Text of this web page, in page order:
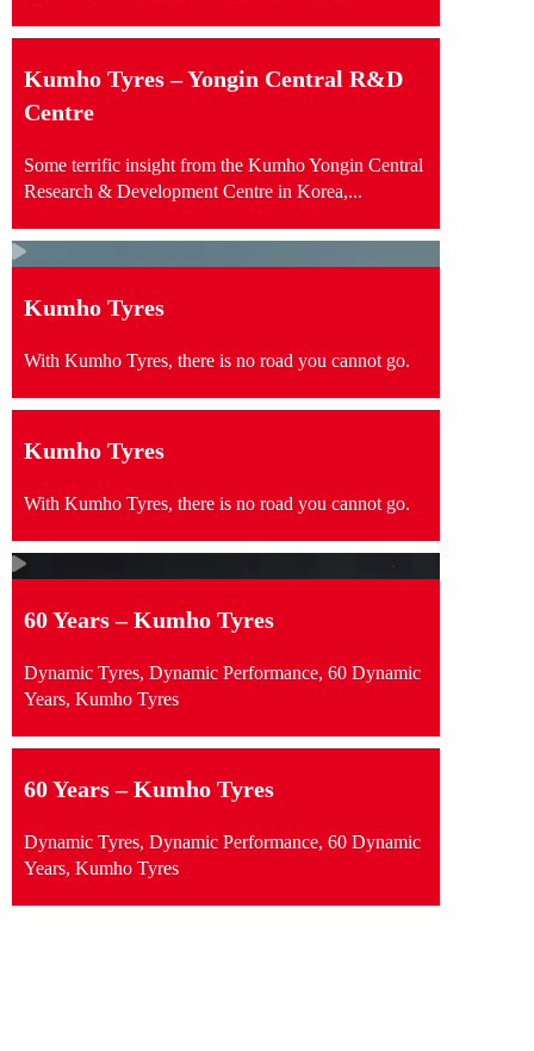
Kumho Tyres – Yongin Central R&D
Centre
Some terrific insight from the Kumho Yongin Central
Research & Development Centre in Korea,...
Kumho Tyres
With Kumho Tyres, there is no road you cannot go.
Kumho Tyres
With Kumho Tyres, there is no road you cannot go.
60 Years – Kumho Tyres
Dynamic Tyres, Dynamic Performance, 60 Dynamic
Years, Kumho Tyres
60 Years – Kumho Tyres
Dynamic Tyres, Dynamic Performance, 60 Dynamic
Years, Kumho Tyres